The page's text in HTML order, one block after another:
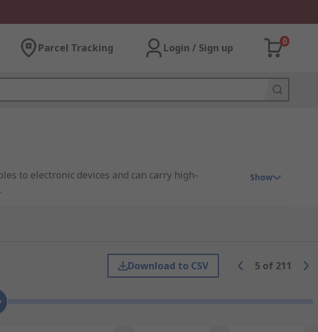
Parcel Tracking Login / Sign up
0
to electronic devices and can carry high-
.
Show
Download to CSV 5 of 211